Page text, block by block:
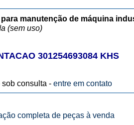
manutenção de máquina
(sem uso)
301254693084 KHS
consulta - entre em contato
completa de peças à venda